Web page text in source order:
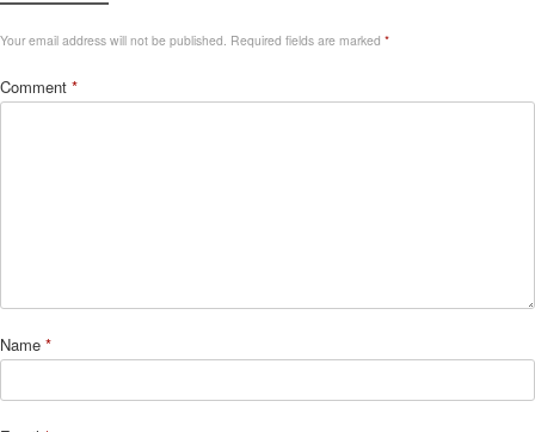
Your email address will not be published. Required fields are marked *
Comment *
Name *